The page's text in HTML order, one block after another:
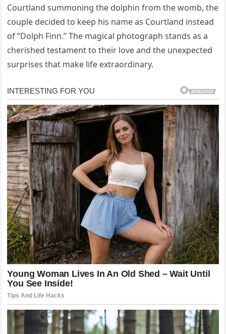
Courtland summoning the dolphin from the womb, the
couple decided to keep his name as Courtland instead
of “Dolph Finn.” The magical photograph stands as a
cherished testament to their love and the unexpected
surprises that make life extraordinary.